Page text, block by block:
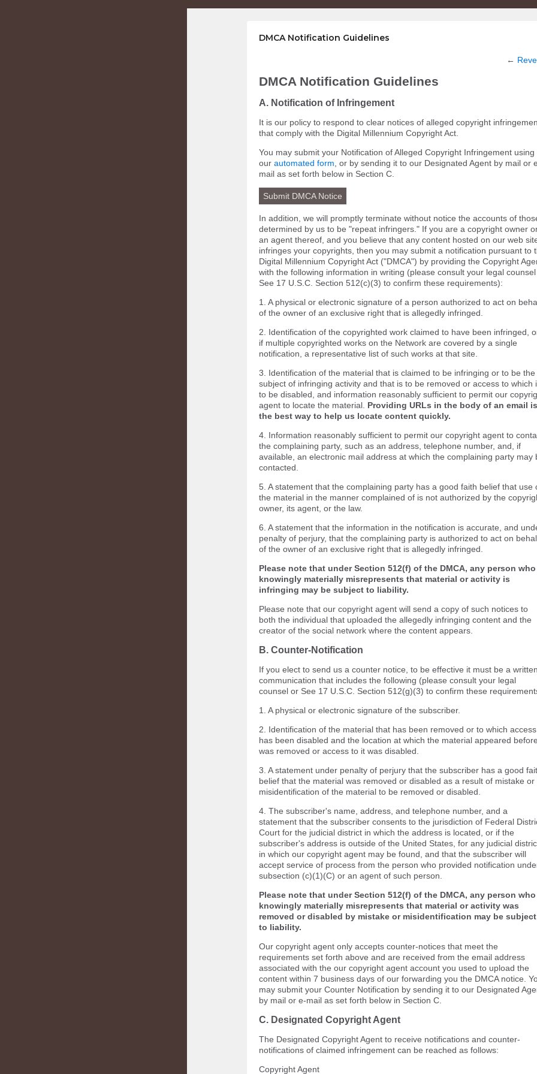
DMCA Notification Guidelines
←
DMCA Notification Guidelines
A. Notification of Infringement
It is our policy to respond to clear notices of alleged copyright
that comply with the Digital Millennium Copyright Act.
You may submit your Notification of Alleged Copyright Infringement using
our automated form , or by sending it to our Designated Agent by mail or
mail as set forth below in Section C.
Submit DMCA Notice
In addition, we will promptly terminate without notice the accounts of
determined by us to be "repeat infringers." If you are a copyright owner
an agent thereof, and you believe that any content hosted on our web
infringes your copyrights, then you may submit a notification pursuant to
Digital Millennium Copyright Act ("DMCA") by providing the Copyright
with the following information in writing (please consult your legal
See 17 U.S.C. Section 512(c)(3) to confirm these requirements):
1. A physical or electronic signature of a person authorized to act on
of the owner of an exclusive right that is allegedly infringed.
2. Identification of the copyrighted work claimed to have been infringed,
if multiple copyrighted works on the Network are covered by a single
notification, a representative list of such works at that site.
3. Identification of the material that is claimed to be infringing or to be the
subject of infringing activity and that is to be removed or access to which
to be disabled, and information reasonably sufficient to permit our
agent to locate the material. Providing URLs in the body of an email is
the best way to help us locate content quickly.
4. Information reasonably sufficient to permit our copyright agent to
the complaining party, such as an address, telephone number, and, if
available, an electronic mail address at which the complaining party may
contacted.
5. A statement that the complaining party has a good faith belief that use
the material in the manner complained of is not authorized by the
owner, its agent, or the law.
6. A statement that the information in the notification is accurate, and
penalty of perjury, that the complaining party is authorized to act on
of the owner of an exclusive right that is allegedly infringed.
Please note that under Section 512(f) of the DMCA, any person who
knowingly materially misrepresents that material or activity is
infringing may be subject to liability.
Please note that our copyright agent will send a copy of such notices to
both the individual that uploaded the allegedly infringing content and the
creator of the social network where the content appears.
B. Counter-Notification
If you elect to send us a counter notice, to be effective it must be a written
communication that includes the following (please consult your legal
counsel or See 17 U.S.C. Section 512(g)(3) to confirm these
1. A physical or electronic signature of the subscriber.
2. Identification of the material that has been removed or to which access
has been disabled and the location at which the material appeared
was removed or access to it was disabled.
3. A statement under penalty of perjury that the subscriber has a good
belief that the material was removed or disabled as a result of mistake or
misidentification of the material to be removed or disabled.
4. The subscriber's name, address, and telephone number, and a
statement that the subscriber consents to the jurisdiction of Federal
Court for the judicial district in which the address is located, or if the
subscriber's address is outside of the United States, for any judicial
in which our copyright agent may be found, and that the subscriber will
accept service of process from the person who provided notification
subsection (c)(1)(C) or an agent of such person.
Please note that under Section 512(f) of the DMCA, any person who
knowingly materially misrepresents that material or activity was
removed or disabled by mistake or misidentification may be subject
to liability.
Our copyright agent only accepts counter-notices that meet the
requirements set forth above and are received from the email address
associated with the our copyright agent account you used to upload the
content within 7 business days of our forwarding you the DMCA notice.
may submit your Counter Notification by sending it to our Designated
by mail or e-mail as set forth below in Section C.
C. Designated Copyright Agent
The Designated Copyright Agent to receive notifications and counter-
notifications of claimed infringement can be reached as follows:
Copyright Agent